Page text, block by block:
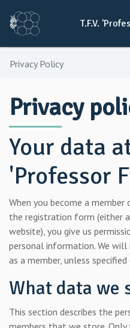
T.F.V.
Privacy Policy
Privacy
Your data at
'Professor
When you become a
the registration form (either
website), you give us
personal information. We
as a member, unless
What data we
This section describes the